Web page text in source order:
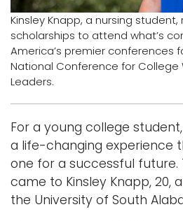
A-Z
Kinsley Knapp, a nursing
scholarships to attend what’s
America’s premier conferences
National Conference for College
Leaders.
For a young college
a life-changing experience
one for a successful
came to Kinsley Knapp, 20, a
the University of South